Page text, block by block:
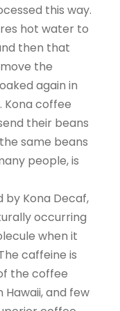
this way.
hot water to
then that
the
again in
coffee
their beans
same beans
people, is
by Kona Decaf,
occurring
when it
caffeine is
the coffee
Hawaii, and few